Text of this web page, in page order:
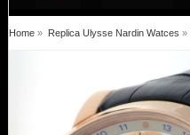
Home » Replica Ulysse Nardin Watces »